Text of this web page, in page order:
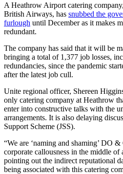
A Heathrow Airport catering
British Airways, has snubbed the
furlough until December as it makes
redundant.
The company has said that it will be
bringing a total of 1,377 job losses,
redundancies, since the pandemic
after the latest job cull.
Unite regional officer, Shereen
only catering company at Heathrow
enter into constructive talks with the
arrangements. It is also delaying
Support Scheme (JSS).
“We are ‘naming and shaming’ DO
corporate callousness in the middle of
pointing out the indirect reputational
being associated with this catering